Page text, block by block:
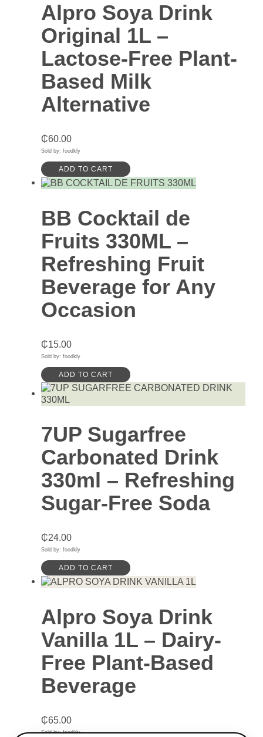
Alpro Soya Drink
Original 1L –
Lactose-Free Plant-
Based Milk
Alternative
₵60.00
Sold by: foodkly
ADD TO CART
BB Cocktail de
Fruits 330ML –
Refreshing Fruit
Beverage for Any
Occasion
₵15.00
Sold by: foodkly
ADD TO CART
7UP Sugarfree
Carbonated Drink
330ml – Refreshing
Sugar-Free Soda
₵24.00
Sold by: foodkly
ADD TO CART
Alpro Soya Drink
Vanilla 1L – Dairy-
Free Plant-Based
Beverage
₵65.00
Sold by: foodkly